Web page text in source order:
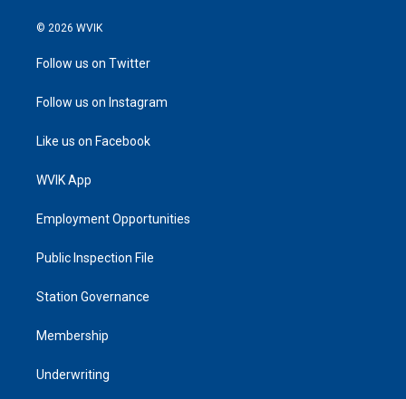
© 2026 WVIK
Follow us on Twitter
Follow us on Instagram
Like us on Facebook
WVIK App
Employment Opportunities
Public Inspection File
Station Governance
Membership
Underwriting